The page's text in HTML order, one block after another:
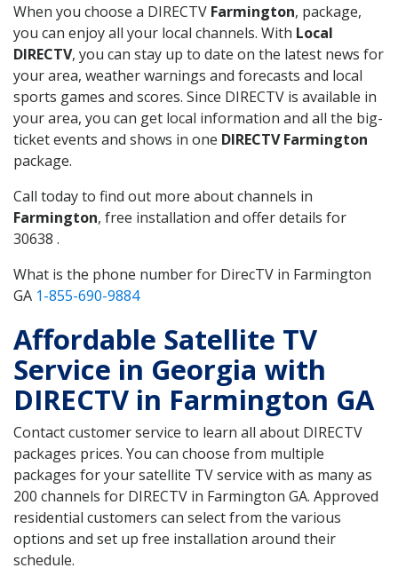
When you choose a DIRECTV Farmington, package,
you can enjoy all your local channels. With Local
DIRECTV, you can stay up to date on the latest news for
your area, weather warnings and forecasts and local
sports games and scores. Since DIRECTV is available in
your area, you can get local information and all the big-
ticket events and shows in one DIRECTV Farmington
package.
Call today to find out more about channels in
Farmington, free installation and offer details for
30638 .
What is the phone number for DirecTV in Farmington
GA 1-855-690-9884
Affordable Satellite TV
Service in Georgia with
DIRECTV in Farmington GA
Contact customer service to learn all about DIRECTV
packages prices. You can choose from multiple
packages for your satellite TV service with as many as
200 channels for DIRECTV in Farmington GA. Approved
residential customers can select from the various
options and set up free installation around their
schedule.